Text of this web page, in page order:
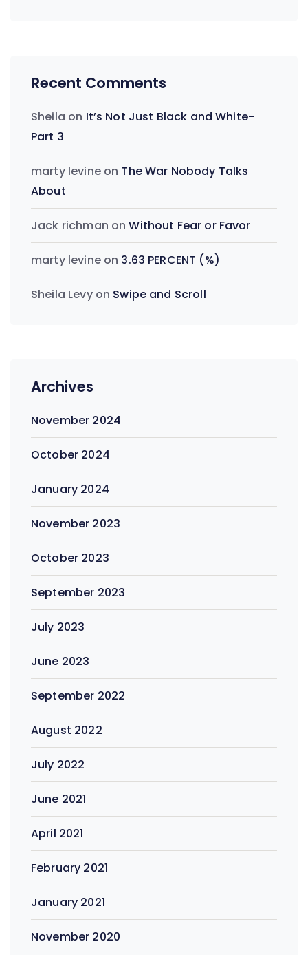
Recent Comments
Sheila on It’s Not Just Black and White-
Part 3
marty levineon The War Nobody Talks
About
Jack richman onWithout Fear or Favor
marty levineon 3.63 PERCENT (%)
Sheila Levyon Swipe and Scroll
Archives
November 2024
October 2024
January 2024
November 2023
October 2023
September 2023
July 2023
June 2023
September 2022
August 2022
July 2022
June 2021
April 2021
February 2021
January 2021
November 2020